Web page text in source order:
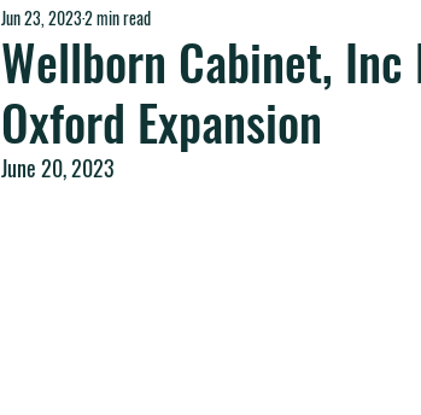
Wellborn Cabinet, Inc
Oxford Expansion
Jun 23, 20232 min read
June 20, 2023